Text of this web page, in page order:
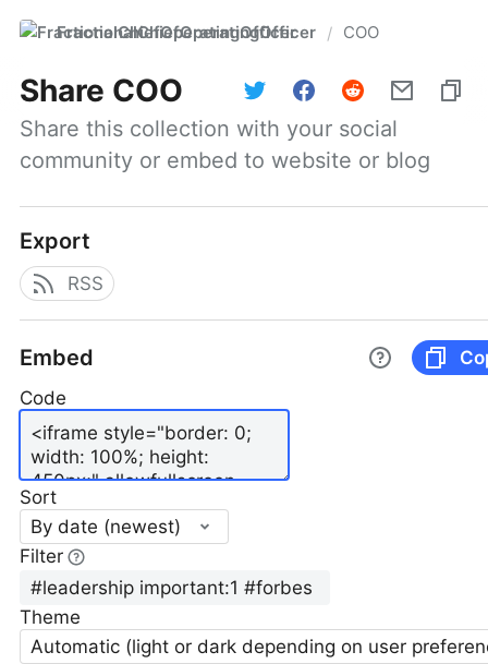
FractionalChiefOperatingOfficer / COO
Share COO
Share this collection with your social
community or embed to website or blog
Export
RSS
Embed
Code
Sort
By date (newest)
Filter
Theme
Automatic (light or dark depending on user